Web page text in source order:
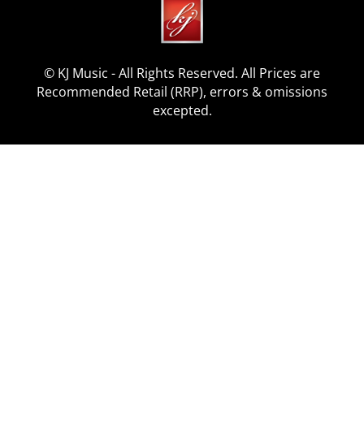
© KJ Music - All Rights Reserved. All Prices are
Recommended Retail (RRP), errors & omissions
excepted.